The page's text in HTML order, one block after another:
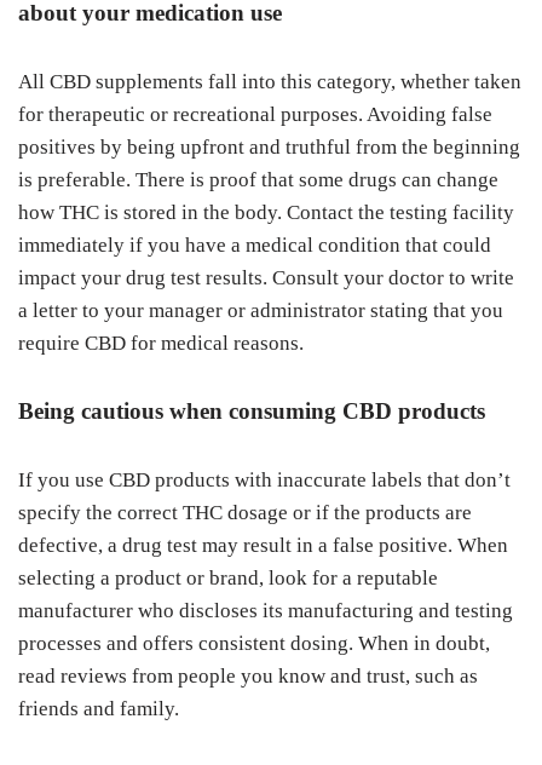
about your medication use
All CBD supplements fall into this category, whether taken
for therapeutic or recreational purposes. Avoiding false
positives by being upfront and truthful from the beginning
is preferable. There is proof that some drugs can change
how THC is stored in the body. Contact the testing facility
immediately if you have a medical condition that could
impact your drug test results. Consult your doctor to write
a letter to your manager or administrator stating that you
require CBD for medical reasons.
Being cautious when consuming CBD products
If you use CBD products with inaccurate labels that don’t
specify the correct THC dosage or if the products are
defective, a drug test may result in a false positive. When
selecting a product or brand, look for a reputable
manufacturer who discloses its manufacturing and testing
processes and offers consistent dosing. When in doubt,
read reviews from people you know and trust, such as
friends and family.